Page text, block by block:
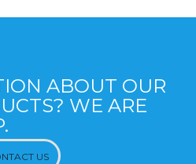
ABOUT OUR
WE ARE
US